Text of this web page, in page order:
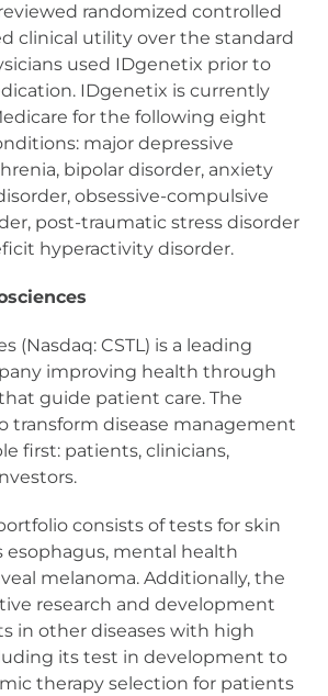
randomized controlled
clinical utility over the standard
used IDgenetix prior to
IDgenetix is currently
for the following eight
major depressive
bipolar disorder, anxiety
obsessive-compulsive
post-traumatic stress disorder
hyperactivity disorder.
(Nasdaq: CSTL) is a leading
improving health through
guide patient care. The
transform disease management
first: patients, clinicians,
consists of tests for skin
esophagus, mental health
melanoma. Additionally, the
research and development
in other diseases with high
its test in development to
therapy selection for patients